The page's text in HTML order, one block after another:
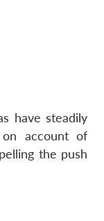
have steadily
account of
the push